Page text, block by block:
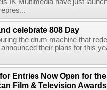
IK Multimedia have just
celebrate 808 Day
the drum machine that
announced their plans for this
Entries Now Open for
Film & Television